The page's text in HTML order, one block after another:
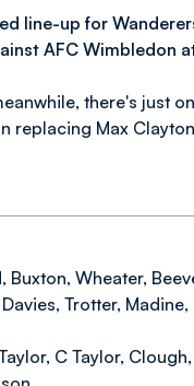
line-up for
AFC Wimbledon
there's just
replacing Max
Buxton, Wheater,
Trotter,
C Taylor,